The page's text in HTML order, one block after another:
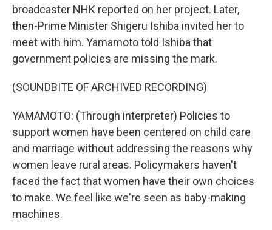
broadcaster NHK reported on her project. Later,
then-Prime Minister Shigeru Ishiba invited her to
meet with him. Yamamoto told Ishiba that
government policies are missing the mark.
(SOUNDBITE OF ARCHIVED RECORDING)
YAMAMOTO: (Through interpreter) Policies to
support women have been centered on child care
and marriage without addressing the reasons why
women leave rural areas. Policymakers haven't
faced the fact that women have their own choices
to make. We feel like we're seen as baby-making
machines.